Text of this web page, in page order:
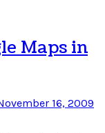
Maps in
16, 2009